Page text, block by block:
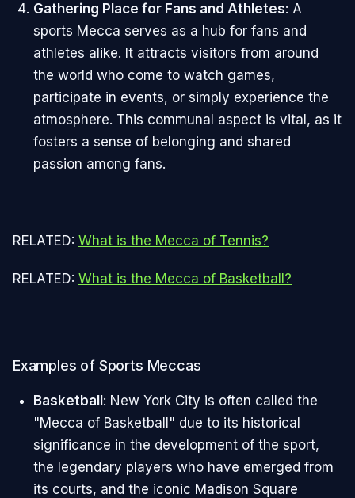
Gathering Place for Fans and Athletes: A
sports Mecca serves as a hub for fans and
athletes alike. It attracts visitors from around
the world who come to watch games,
participate in events, or simply experience the
atmosphere. This communal aspect is vital, as it
fosters a sense of belonging and shared
passion among fans.
RELATED: What is the Mecca of Tennis?
RELATED: What is the Mecca of Basketball?
Examples of Sports Meccas
Basketball: New York City is often called the
"Mecca of Basketball" due to its historical
significance in the development of the sport,
the legendary players who have emerged from
its courts, and the iconic Madison Square